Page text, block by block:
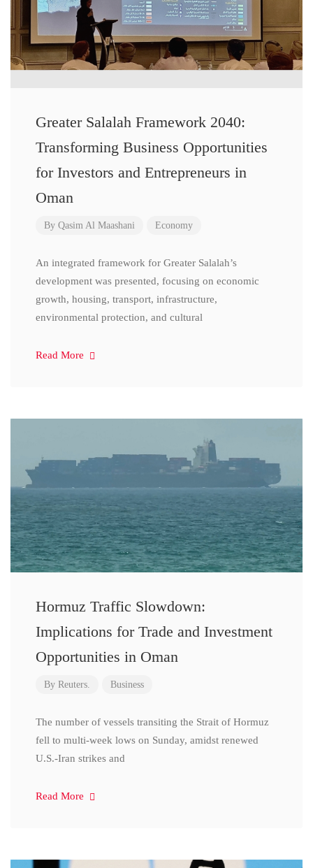
Greater Salalah Framework 2040:
Transforming Business Opportunities
for Investors and Entrepreneurs in
Oman
By Qasim Al Maashani Economy
An integrated framework for Greater Salalah’s
development was presented, focusing on economic
growth, housing, transport, infrastructure,
environmental protection, and cultural
Read More
Hormuz Traffic Slowdown:
Implications for Trade and Investment
Opportunities in Oman
By Reuters. Business
The number of vessels transiting the Strait of Hormuz
fell to multi-week lows on Sunday, amidst renewed
U.S.-Iran strikes and
Read More